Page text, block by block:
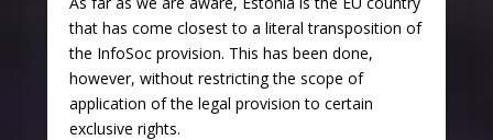
that has come closest to a literal transposition of
the InfoSoc provision. This has been done,
however, without restricting the scope of
application of the legal provision to certain
exclusive rights.